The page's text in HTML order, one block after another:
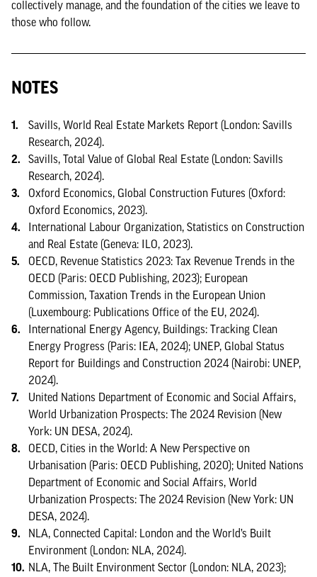
collectively manage, and the foundation of the cities we leave to
those who follow.
NOTES
Savills, World Real Estate Markets Report (London: Savills
Research, 2024).
Savills, Total Value of Global Real Estate (London: Savills
Research, 2024).
Oxford Economics, Global Construction Futures (Oxford:
Oxford Economics, 2023).
International Labour Organization, Statistics on Construction
and Real Estate (Geneva: ILO, 2023).
OECD, Revenue Statistics 2023: Tax Revenue Trends in the
OECD (Paris: OECD Publishing, 2023); European
Commission, Taxation Trends in the European Union
(Luxembourg: Publications Office of the EU, 2024).
International Energy Agency, Buildings: Tracking Clean
Energy Progress (Paris: IEA, 2024); UNEP, Global Status
Report for Buildings and Construction 2024 (Nairobi: UNEP,
2024).
United Nations Department of Economic and Social Affairs,
World Urbanization Prospects: The 2024 Revision (New
York: UN DESA, 2024).
OECD, Cities in the World: A New Perspective on
Urbanisation (Paris: OECD Publishing, 2020); United Nations
Department of Economic and Social Affairs, World
Urbanization Prospects: The 2024 Revision (New York: UN
DESA, 2024).
NLA, Connected Capital: London and the World’s Built
Environment (London: NLA, 2024).
NLA, The Built Environment Sector (London: NLA, 2023);